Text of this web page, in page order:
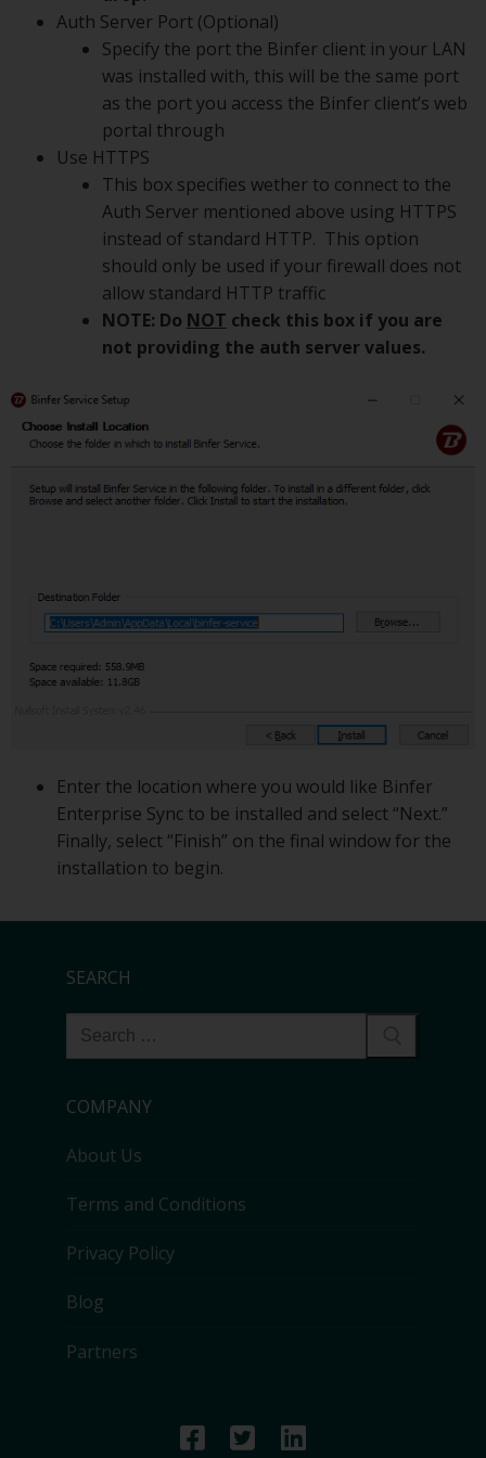
Auth Server Port (Optional)
Specify the port the Binfer client in your LAN
was installed with, this will be the same port
as the port you access the Binfer client’s web
portal through
Use HTTPS
This box specifies wether to connect to the
Auth Server mentioned above using HTTPS
instead of standard HTTP. This option
should only be used if your firewall does not
allow standard HTTP traffic
NOTE: Do NOT check this box if you are
not providing the auth server values.
Enter the location where you would like Binfer
Enterprise Sync to be installed and select “Next.”
Finally, select “Finish” on the final window for the
installation to begin.
SEARCH
COMPANY
About Us
Terms and Conditions
Privacy Policy
Blog
Partners